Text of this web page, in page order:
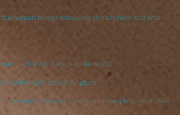
human beings who were already here and who
and around the world.
biodiversity across the globe.
essential voices of indigenous people in your lives